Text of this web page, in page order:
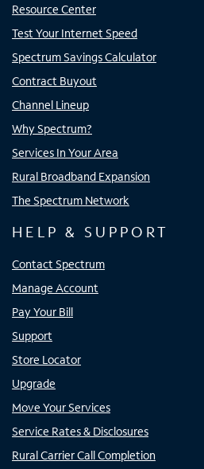
Resource Center
Test Your Internet Speed
Spectrum Savings Calculator
Contract Buyout
Channel Lineup
Why Spectrum?
Services In Your Area
Rural Broadband Expansion
The Spectrum Network
HELP & SUPPORT
Contact Spectrum
Manage Account
Pay Your Bill
Support
Store Locator
Upgrade
Move Your Services
Service Rates & Disclosures
Rural Carrier Call Completion